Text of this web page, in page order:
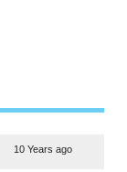
10 Years ago